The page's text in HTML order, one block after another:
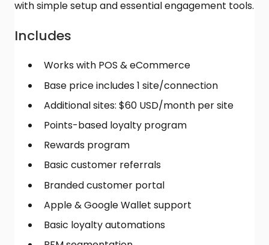
with simple setup and essential engagement tools.
Includes
Works with POS & eCommerce
Base price includes 1 site/connection
Additional sites: $60 USD/month per site
Points-based loyalty program
Rewards program
Basic customer referrals
Branded customer portal
Apple & Google Wallet support
Basic loyalty automations